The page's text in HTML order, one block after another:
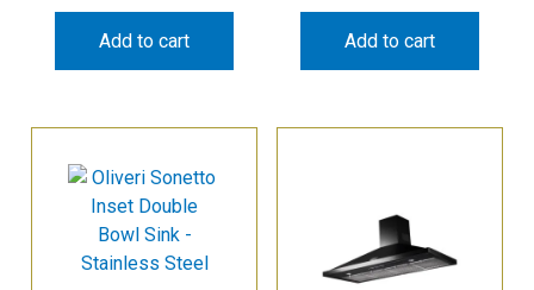
Add to cart Add to cart